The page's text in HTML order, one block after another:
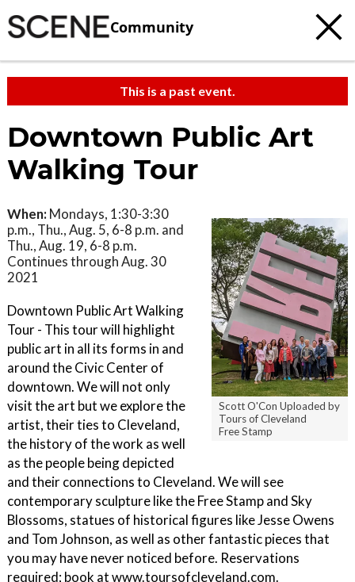
Community
This is a past event.
Downtown Public Art
Walking Tour
Scott O'Con Uploaded by
Tours of Cleveland
Free Stamp
When: Mondays, 1:30-3:30
p.m., Thu., Aug. 5, 6-8 p.m. and
Thu., Aug. 19, 6-8 p.m.
Continues through Aug. 30
2021
Downtown Public Art Walking
Tour - This tour will highlight
public art in all its forms in and
around the Civic Center of
downtown. We will not only
visit the art but we explore the
artist, their ties to Cleveland,
the history of the work as well
as the people being depicted
and their connections to Cleveland. We will see
contemporary sculpture like the Free Stamp and Sky
Blossoms, statues of historical figures like Jesse Owens
and Tom Johnson, as well as other fantastic pieces that
you may have never noticed before. Reservations
required; book at www.toursofcleveland.com.